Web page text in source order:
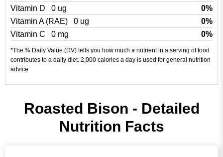
Vitamin D
0 ug
0%
Vitamin A (RAE)
0 ug
0%
Vitamin C
0 mg 0%
*The % Daily Value (DV) tells you how much a nutrient in a serving of food
contributes to a daily diet. 2,000 calories a day is used for general nutrition
advice
Roasted Bison - Detailed
Nutrition Facts